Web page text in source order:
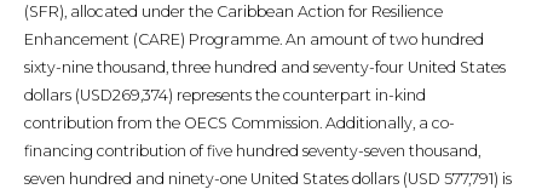
(SFR), allocated under the Caribbean Action for Resilience
Enhancement (CARE) Programme. An amount of two hundred
sixty-nine thousand, three hundred and seventy-four United States
dollars (USD269,374) represents the counterpart in-kind
contribution from the OECS Commission. Additionally, a co-
financing contribution of five hundred seventy-seven thousand,
seven hundred and ninety-one United States dollars (USD 577,791) is